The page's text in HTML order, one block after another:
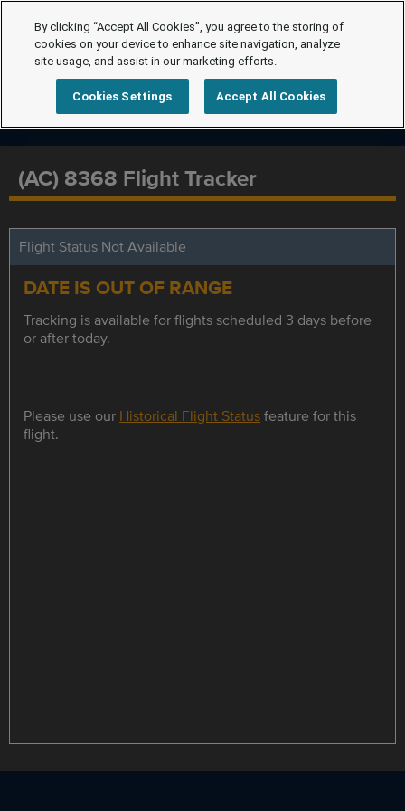
(AC) 8368 Flight Tracker
Flight Status Not Available
DATE IS OUT OF RANGE
Tracking is available for flights scheduled 3 days before
or after today.
Please use our Historical Flight Statusfeature for this
flight.
By clicking “Accept All Cookies”, you agree to the storing of
cookies on your device to enhance site navigation, analyze
site usage, and assist in our marketing efforts.
Cookies Settings Accept All Cookies